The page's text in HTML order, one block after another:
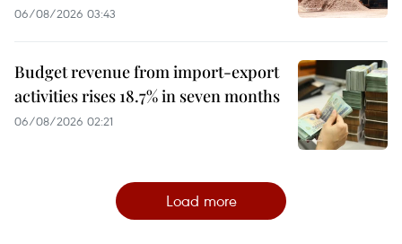
06/08/2026 03:43
Budget revenue from import-export
activities rises 18.7% in seven months
06/08/2026 02:21
Load more